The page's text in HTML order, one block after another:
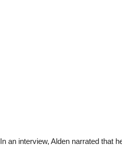
In an interview, Alden narrated that